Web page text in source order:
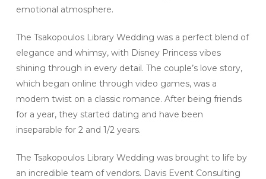
emotional atmosphere.
The Tsakopoulos Library Wedding was a perfect blend of
elegance and whimsy, with Disney Princess vibes
shining through in every detail. The couple’s love story,
which began online through video games, was a
modern twist on a classic romance. After being friends
for a year, they started dating and have been
inseparable for 2 and 1/2 years.
The Tsakopoulos Library Wedding was brought to life by
an incredible team of vendors. Davis Event Consulting